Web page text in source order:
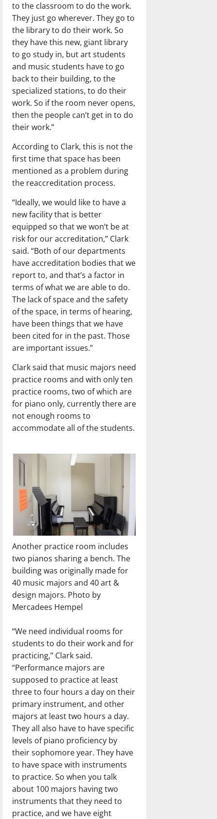
to the classroom to do the work.
They just go wherever. They go to
the library to do their work. So
they have this new, giant library
to go study in, but art students
and music students have to go
back to their building, to the
specialized stations, to do their
work. So if the room never opens,
then the people can’t get in to do
their work.”
According to Clark, this is not the
first time that space has been
mentioned as a problem during
the reaccreditation process.
“Ideally, we would like to have a
new facility that is better
equipped so that we won’t be at
risk for our accreditation,” Clark
said. “Both of our departments
have accreditation bodies that we
report to, and that’s a factor in
terms of what we are able to do.
The lack of space and the safety
of the space, in terms of hearing,
have been things that we have
been cited for in the past. Those
are important issues.”
Clark said that music majors need
practice rooms and with only ten
practice rooms, two of which are
for piano only, currently there are
not enough rooms to
accommodate all of the students.
Another practice room includes
two pianos sharing a bench. The
building was originally made for
40 music majors and 40 art &
design majors. Photo by
Mercadees Hempel
“We need individual rooms for
students to do their work and for
practicing,” Clark said.
“Performance majors are
supposed to practice at least
three to four hours a day on their
primary instrument, and other
majors at least two hours a day.
They all also have to have specific
levels of piano proficiency by
their sophomore year. They have
to have space with instruments
to practice. So when you talk
about 100 majors having two
instruments that they need to
practice, and we have eight